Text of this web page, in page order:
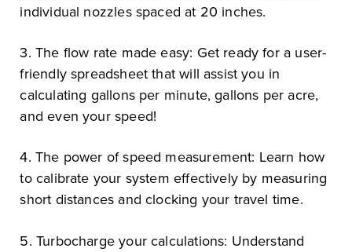
individual nozzles spaced at 20 inches.
3. The flow rate made easy: Get ready for a user-
friendly spreadsheet that will assist you in
calculating gallons per minute, gallons per acre,
and even your speed!
4. The power of speed measurement: Learn how
to calibrate your system effectively by measuring
short distances and clocking your travel time.
5. Turbocharge your calculations: Understand